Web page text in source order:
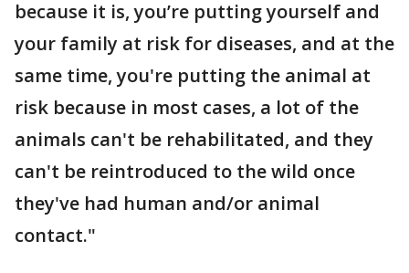
because it is, you’re putting yourself and
your family at risk for diseases, and at the
same time, you're putting the animal at
risk because in most cases, a lot of the
animals can't be rehabilitated, and they
can't be reintroduced to the wild once
they've had human and/or animal
contact."